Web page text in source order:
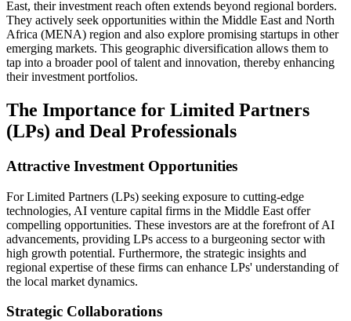
East, their investment reach often extends beyond regional borders.
They actively seek opportunities within the Middle East and North
Africa (MENA) region and also explore promising startups in other
emerging markets. This geographic diversification allows them to
tap into a broader pool of talent and innovation, thereby enhancing
their investment portfolios.
The Importance for Limited Partners
(LPs) and Deal Professionals
Attractive Investment Opportunities
For Limited Partners (LPs) seeking exposure to cutting-edge
technologies, AI venture capital firms in the Middle East offer
compelling opportunities. These investors are at the forefront of AI
advancements, providing LPs access to a burgeoning sector with
high growth potential. Furthermore, the strategic insights and
regional expertise of these firms can enhance LPs' understanding of
the local market dynamics.
Strategic Collaborations